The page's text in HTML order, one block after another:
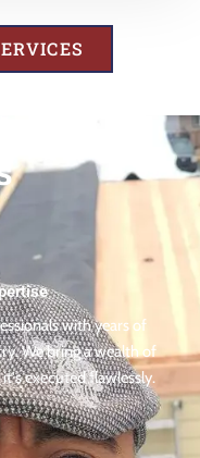
with years of
We bring a wealth of
executed flawlessly.